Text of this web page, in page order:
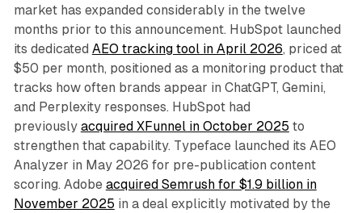
market has expanded considerably in the twelve
months prior to this announcement. HubSpot launched
its dedicated AEO tracking tool in April 2026, priced at
$50 per month, positioned as a monitoring product that
tracks how often brands appear in ChatGPT, Gemini,
and Perplexity responses. HubSpot had
previously acquired XFunnel in October 2025 to
strengthen that capability. Typeface launched its AEO
Analyzer in May 2026 for pre-publication content
scoring. Adobe acquired Semrush for $1.9 billion in
November 2025 in a deal explicitly motivated by the